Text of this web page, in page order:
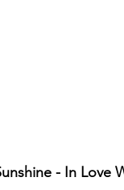
- In Love